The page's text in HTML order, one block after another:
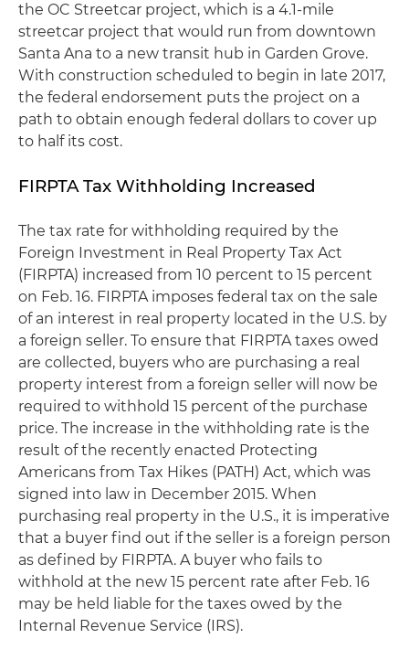
the OC Streetcar project, which is a 4.1-mile
streetcar project that would run from downtown
Santa Ana to a new transit hub in Garden Grove.
With construction scheduled to begin in late 2017,
the federal endorsement puts the project on a
path to obtain enough federal dollars to cover up
to half its cost.
FIRPTA Tax Withholding Increased
The tax rate for withholding required by the
Foreign Investment in Real Property Tax Act
(FIRPTA) increased from 10 percent to 15 percent
on Feb. 16. FIRPTA imposes federal tax on the sale
of an interest in real property located in the U.S. by
a foreign seller. To ensure that FIRPTA taxes owed
are collected, buyers who are purchasing a real
property interest from a foreign seller will now be
required to withhold 15 percent of the purchase
price. The increase in the withholding rate is the
result of the recently enacted Protecting
Americans from Tax Hikes (PATH) Act, which was
signed into law in December 2015. When
purchasing real property in the U.S., it is imperative
that a buyer find out if the seller is a foreign person
as defined by FIRPTA. A buyer who fails to
withhold at the new 15 percent rate after Feb. 16
may be held liable for the taxes owed by the
Internal Revenue Service (IRS).